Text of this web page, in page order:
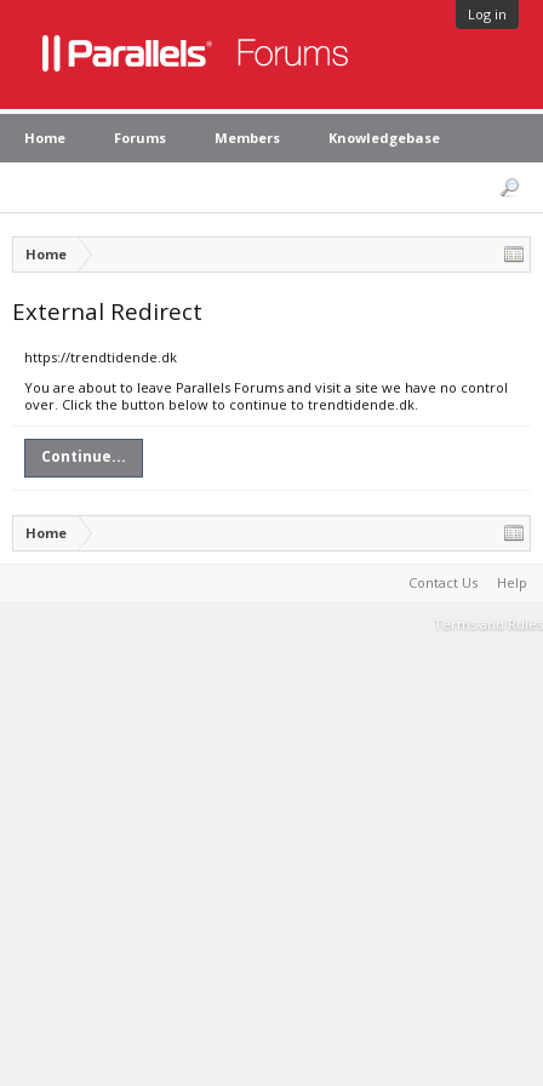
Log in
Home Forums Members Knowledgebase
Home
External Redirect
https://trendtidende.dk
You are about to leave Parallels Forums and visit a site we have no control
over. Click the button below to continue to trendtidende.dk.
Continue...
Home
Contact Us Help
Terms and Rules